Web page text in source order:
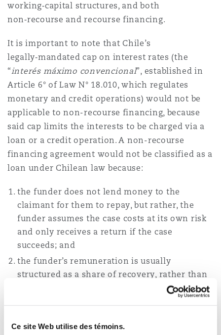
Ce site Web utilise des témoins.
working‑capital structures, and both
non‑recourse and recourse financing.
It is important to note that Chile’s
legally‑mandated cap on interest rates (the
“interés máximo convencional”, established in
Article 6° of Law N° 18.010, which regulates
monetary and credit operations) would not be
applicable to non-recourse financing, because
said cap limits the interests to be charged via a
loan or a credit operation. A non-recourse
financing agreement would not be classified as a
loan under Chilean law because:
the funder does not lend money to the
claimant for them to repay, but rather, the
funder assumes the case costs at its own risk
and only receives a return if the case
succeeds; and
the funder’s remuneration is usually
structured as a share of recovery, rather than
depending on the forum and type of case, civil